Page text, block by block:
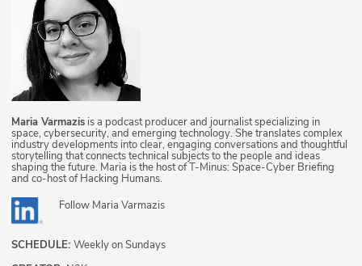
Maria Varmazis is a podcast producer and journalist specializing in
space, cybersecurity, and emerging technology. She translates complex
industry developments into clear, engaging conversations and thoughtful
storytelling that connects technical subjects to the people and ideas
shaping the future. Maria is the host of T-Minus: Space-Cyber Briefing
and co-host of Hacking Humans.
Follow Maria Varmazis
SCHEDULE: Weekly on Sundays